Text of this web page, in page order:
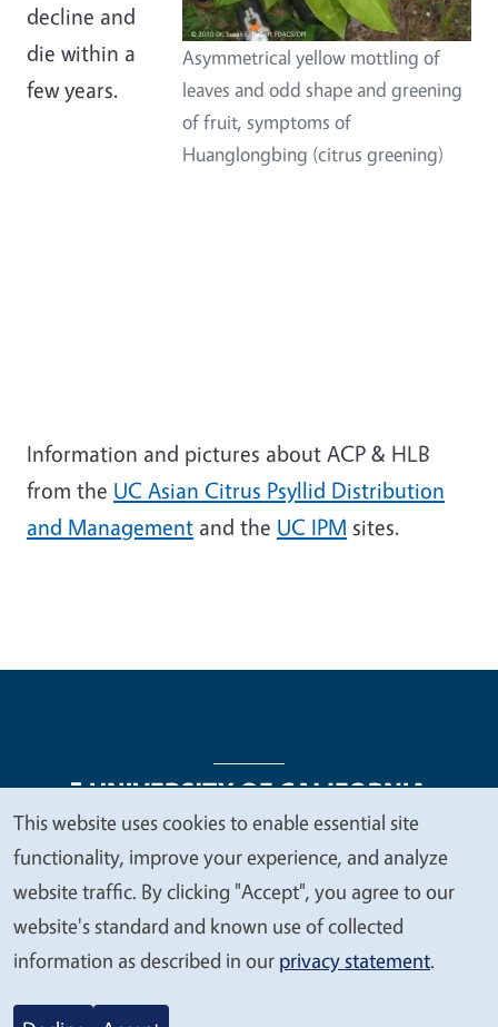
Asymmetrical yellow mottling of
leaves and odd shape and greening
of fruit, symptoms of
Huanglongbing (citrus greening)
decline and
die within a
few years.
Information and pictures about ACP & HLB
from the UC Asian Citrus Psyllid Distribution
and Management and the UC IPM sites.
Legal Menu
Copyright
Nondiscrimination Statements
Accessibility
Contact Privacy
© 2026 Regents of the University of California
We
value
your
privacy
This website uses cookies to enable essential site
functionality, improve your experience, and analyze
website traffic. By clicking "Accept", you agree to our
website's standard and known use of collected
information as described in our privacy statement.